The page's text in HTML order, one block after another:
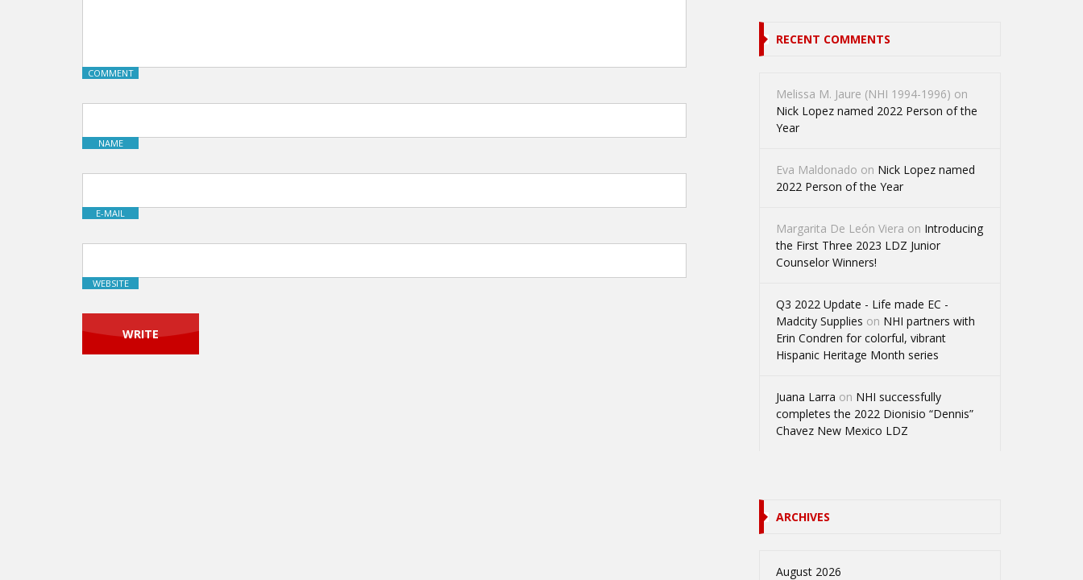
COMMENT
NAME
E-MAIL
WEBSITE
RECENT COMMENTS
Melissa M. Jaure (NHI 1994-1996) on
Nick Lopez named 2022 Person of the
Year
Eva Maldonado on Nick Lopez named
2022 Person of the Year
Margarita De León Viera on Introducing
the First Three 2023 LDZ Junior
Counselor Winners!
Q3 2022 Update - Life made EC -
Madcity Supplies on NHI partners with
Erin Condren for colorful, vibrant
Hispanic Heritage Month series
Juana Larra on NHI successfully
completes the 2022 Dionisio “Dennis”
Chavez New Mexico LDZ
ARCHIVES
August 2026